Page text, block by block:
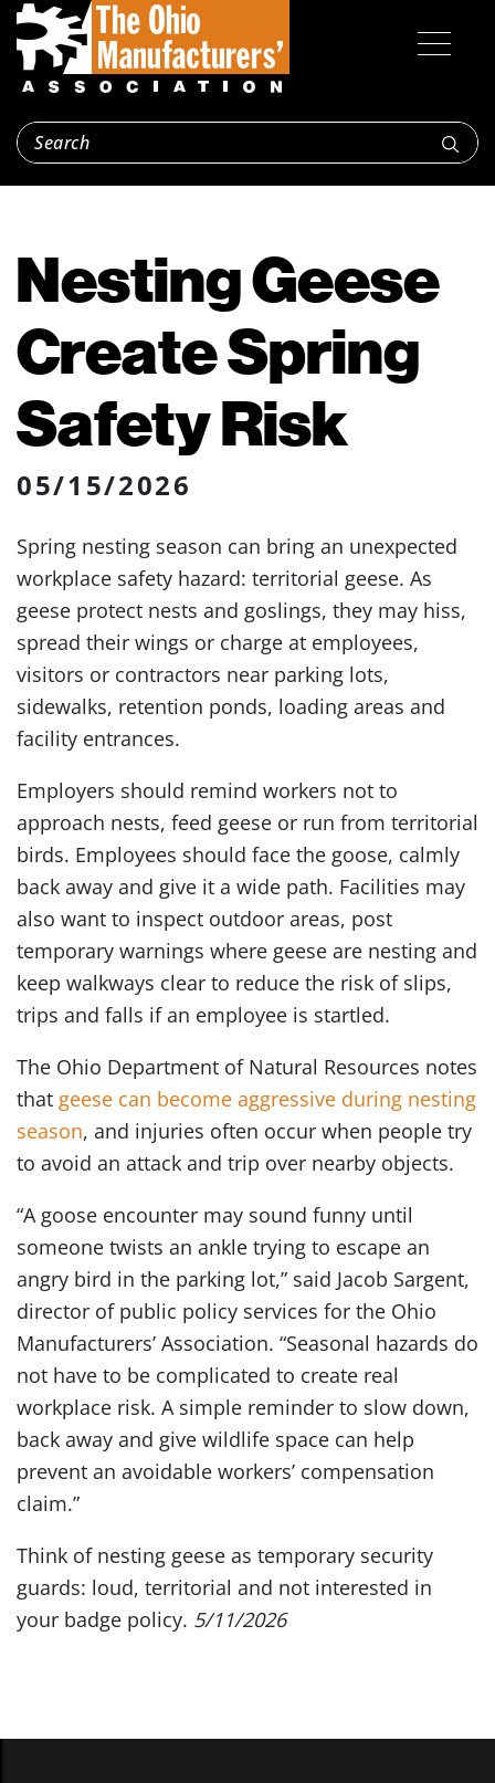
Nesting Geese
Create Spring
Safety Risk
05/15/2026
Spring nesting season can bring an unexpected
workplace safety hazard: territorial geese. As
geese protect nests and goslings, they may hiss,
spread their wings or charge at employees,
visitors or contractors near parking lots,
sidewalks, retention ponds, loading areas and
facility entrances.
Employers should remind workers not to
approach nests, feed geese or run from territorial
birds. Employees should face the goose, calmly
back away and give it a wide path. Facilities may
also want to inspect outdoor areas, post
temporary warnings where geese are nesting and
keep walkways clear to reduce the risk of slips,
trips and falls if an employee is startled.
The Ohio Department of Natural Resources notes
that geese can become aggressive during nesting
season, and injuries often occur when people try
to avoid an attack and trip over nearby objects.
“A goose encounter may sound funny until
someone twists an ankle trying to escape an
angry bird in the parking lot,” said Jacob Sargent,
director of public policy services for the Ohio
Manufacturers’ Association. “Seasonal hazards do
not have to be complicated to create real
workplace risk. A simple reminder to slow down,
back away and give wildlife space can help
prevent an avoidable workers’ compensation
claim.”
Think of nesting geese as temporary security
guards: loud, territorial and not interested in
your badge policy. 5/11/2026